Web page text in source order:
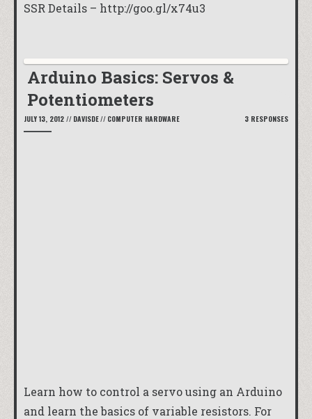
SSR Details – http://goo.gl/x74u3
Arduino Basics: Servos &
Potentiometers
JULY 13, 2012 // DAVISDE// COMPUTER HARDWARE 3 RESPONSES
Learn how to control a servo using an Arduino
and learn the basics of variable resistors. For